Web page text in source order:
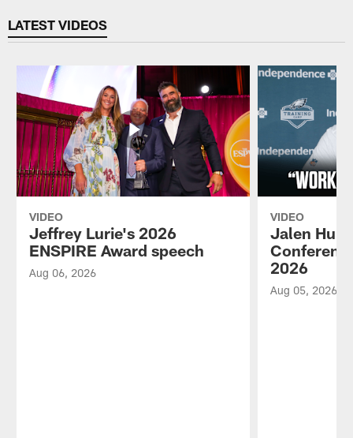
LATEST VIDEOS
VIDEO
Jeffrey Lurie's 2026
ENSPIRE Award speech
Aug 06, 2026
VIDEO
Jalen
2026
Aug 05, 2026